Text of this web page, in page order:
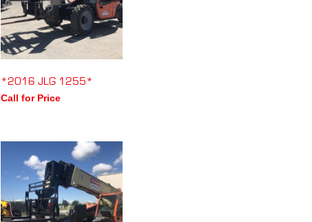
*2016 JLG 1255*
Call for Price